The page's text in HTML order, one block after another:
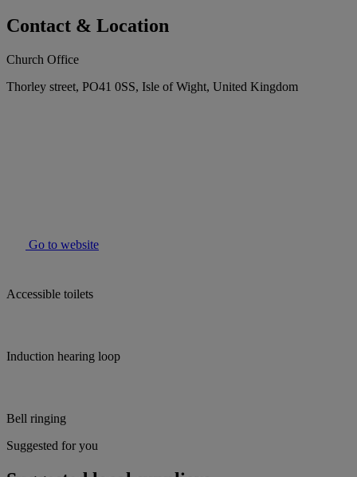
Contact & Location
Church Office
Thorley street, PO41 0SS, Isle of Wight, United Kingdom
Go to website
Accessible toilets
Induction hearing loop
Bell ringing
Suggested for you